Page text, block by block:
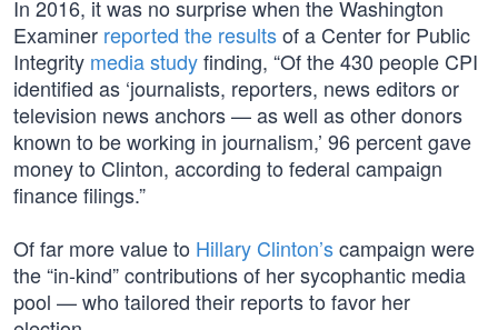
In 2016, it was no surprise when the Washington
Examiner reported the resultsof a Center for Public
Integrity media studyfinding, “Of the 430 people CPI
identified as ‘journalists, reporters, news editors or
television news anchors — as well as other donors
known to be working in journalism,’ 96 percent gave
money to Clinton, according to federal campaign
finance filings.”
Of far more value to Hillary Clinton’scampaign were
the “in-kind” contributions of her sycophantic media
pool — who tailored their reports to favor her